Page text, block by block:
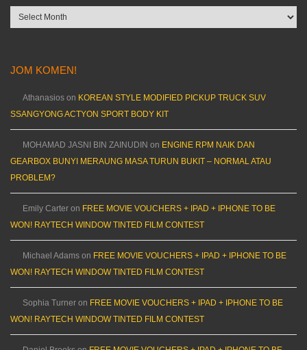
Archives
JOM KOMEN!
Athanasios on KOREAN STYLE MODIFIED PICKUP TRUCK SUV
SSANGYONG ACTYON SPORT BODY KIT
MOHAMAD JASNI BIN ZAINUDIN on ENGINE RPM NAIK DAN
GEARBOX BUNYI MERAUNG MASA TURUN BUKIT – NORMAL ATAU
PROBLEM?
Emily Carter on FREE MOVIE VOUCHERS + IPAD + IPHONE TO BE
WON! RAYTECH WINDOW TINTED FILM CONTEST
Michael Adams on FREE MOVIE VOUCHERS + IPAD + IPHONE TO BE
WON! RAYTECH WINDOW TINTED FILM CONTEST
Sophia Turner on FREE MOVIE VOUCHERS + IPAD + IPHONE TO BE
WON! RAYTECH WINDOW TINTED FILM CONTEST